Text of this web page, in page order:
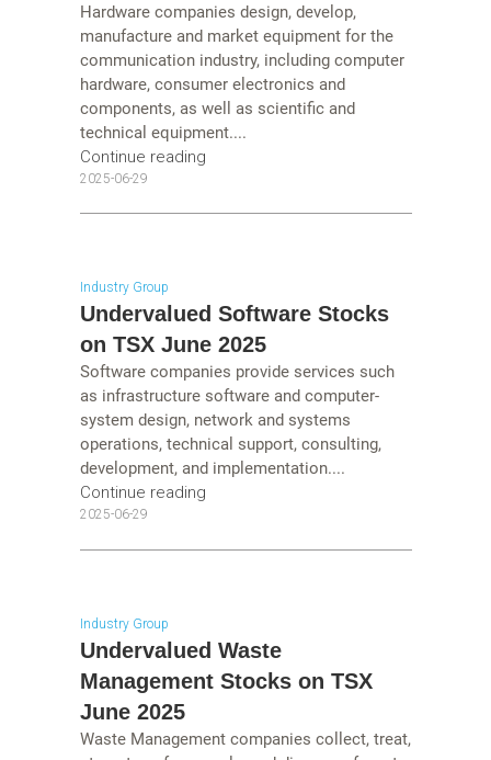
Hardware companies design, develop,
manufacture and market equipment for the
communication industry, including computer
hardware, consumer electronics and
components, as well as scientific and
technical equipment....
Continue reading
2025-06-29
Industry Group
Undervalued Software Stocks
on TSX June 2025
Software companies provide services such
as infrastructure software and computer-
system design, network and systems
operations, technical support, consulting,
development, and implementation....
Continue reading
2025-06-29
Industry Group
Undervalued Waste
Management Stocks on TSX
June 2025
Waste Management companies collect, treat,